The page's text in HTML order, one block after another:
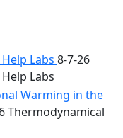
Labs 8-7-26
Labs
Warming in the
Thermodynamical